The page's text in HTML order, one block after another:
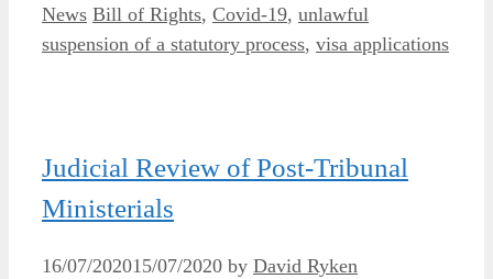
Categories
News Tags
Bill of Rights, Covid-19, unlawful
suspension of a statutory process, visa applications
Judicial Review of Post-Tribunal
Ministerials
16/07/202015/07/2020 by David Ryken